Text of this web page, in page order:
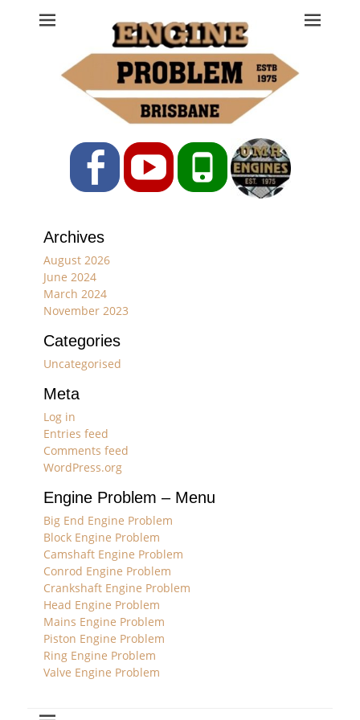
Engine Problem
Ph: 07 3208 0017
FacebookYouTubePhone
Archives
August 2026
June 2024
March 2024
November 2023
Categories
Uncategorised
Meta
Log in
Entries feed
Comments feed
WordPress.org
Engine Problem – Menu
Big End Engine Problem
Block Engine Problem
Camshaft Engine Problem
Conrod Engine Problem
Crankshaft Engine Problem
Head Engine Problem
Mains Engine Problem
Piston Engine Problem
Ring Engine Problem
Valve Engine Problem